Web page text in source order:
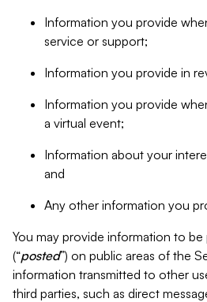
Information you provide
service or support;
Information you provide in
Information you provide
a virtual event;
Information about your
and
Any other information you
You may provide information to be
(“posted”) on public areas of the
information transmitted to other
third parties, such as direct